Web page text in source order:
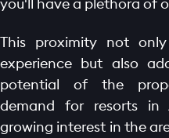
LAYOUT
PROJECTS
BLOGS
CONTACT
you'll have a plethora of
This proximity not
experience but also
potential of the
demand for resorts in
growing interest in the